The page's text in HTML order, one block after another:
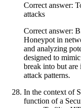
Correct answer:
attacks
Correct answer:
Honeypot in
and analyzing
designed to
break into but are
attack patterns.
In the context of
function of a